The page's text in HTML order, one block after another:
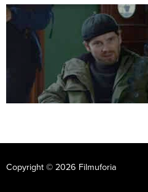
Copyright © 2026 Filmuforia